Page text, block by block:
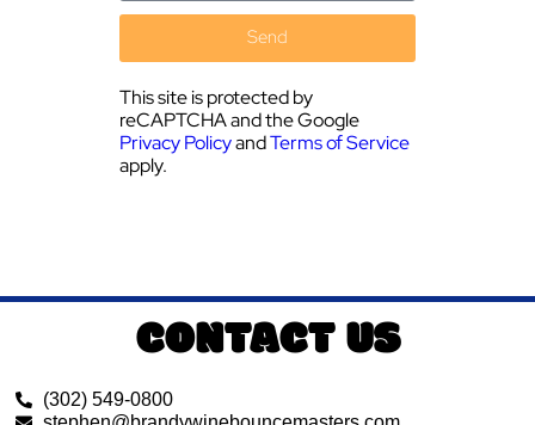
Send
This site is protected by
reCAPTCHA and the Google
Privacy PolicyandTerms of Service
apply.
CONTACT US
(302) 549-0800